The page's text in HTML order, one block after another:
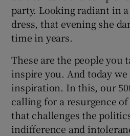
party. Looking radiant in
dress, that evening she
time in years.
These are the people you
inspire you. And today
inspiration. In this, our
calling for a resurgence
that challenges the
indifference and